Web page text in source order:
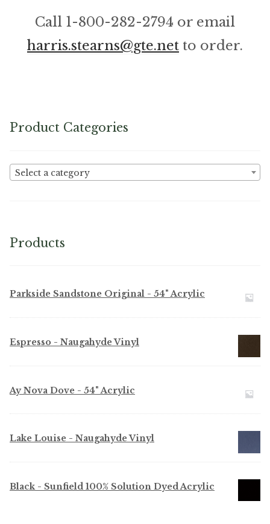
Sunfield Indoor/Outdoor Acrylic Fabric
Vinyl
Faux Leather
Shop
Supplies
Buttons
Call 1-800-282-2794 or email
harris.stearns@gte.net to order.
Product Categories
Select a category
Products
Parkside Sandstone Original - 54" Acrylic
Espresso - Naugahyde Vinyl
Ay Nova Dove - 54" Acrylic
Lake Louise - Naugahyde Vinyl
Black - Sunfield 100% Solution Dyed Acrylic